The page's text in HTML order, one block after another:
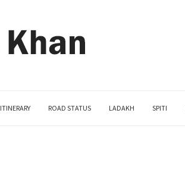
ITINERARY ROAD STATUS LADAKH SPITI